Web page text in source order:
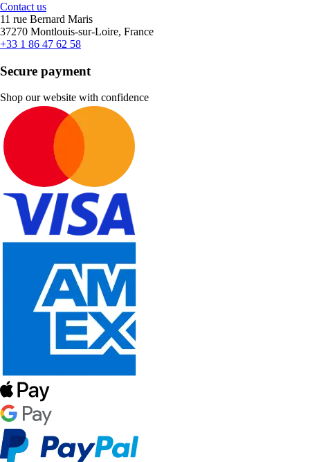
Contact us
11 rue Bernard Maris
37270 Montlouis-sur-Loire, France
+33 1 86 47 62 58
Secure payment
Shop our website with confidence